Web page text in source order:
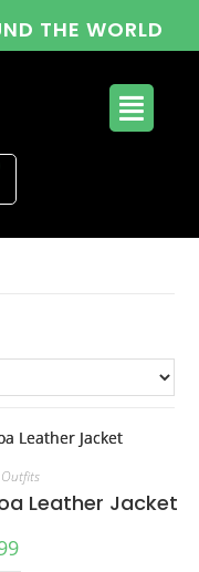
THE WORLD
Leather Jacket